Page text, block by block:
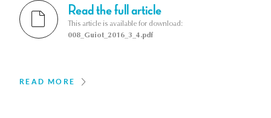
Read the full article
This article is available for download:
008_Guiot_2016_3_4.pdf
READ MORE